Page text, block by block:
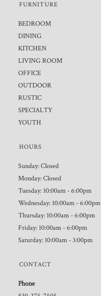
FURNITURE
BEDROOM
DINING
KITCHEN
LIVING ROOM
OFFICE
OUTDOOR
RUSTIC
SPECIALTY
YOUTH
HOURS
Sunday: Closed
Monday: Closed
Tuesday: 10:00am - 6:00pm
Wednesday: 10:00am - 6:00pm
Thursday: 10:00am - 6:00pm
Friday: 10:00am - 6:00pm
Saturday: 10:00am - 3:00pm
CONTACT
Phone